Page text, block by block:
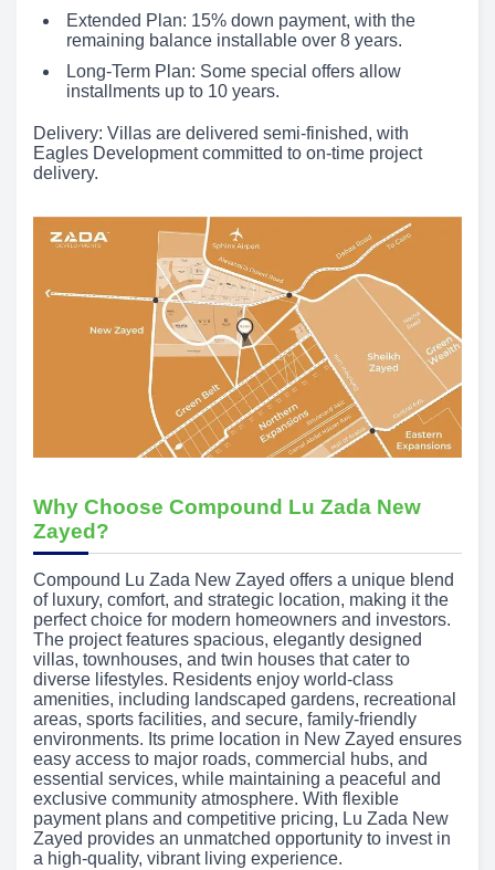
Extended Plan: 15% down payment, with the
remaining balance installable over 8 years.
Long-Term Plan: Some special offers allow
installments up to 10 years.
Delivery: Villas are delivered semi-finished, with
Eagles Development committed to on-time project
delivery.
Why Choose Compound Lu Zada New
Zayed?
Compound Lu Zada New Zayed offers a unique blend
of luxury, comfort, and strategic location, making it the
perfect choice for modern homeowners and investors.
The project features spacious, elegantly designed
villas, townhouses, and twin houses that cater to
diverse lifestyles. Residents enjoy world-class
amenities, including landscaped gardens, recreational
areas, sports facilities, and secure, family-friendly
environments. Its prime location in New Zayed ensures
easy access to major roads, commercial hubs, and
essential services, while maintaining a peaceful and
exclusive community atmosphere. With flexible
payment plans and competitive pricing, Lu Zada New
Zayed provides an unmatched opportunity to invest in
a high-quality, vibrant living experience.